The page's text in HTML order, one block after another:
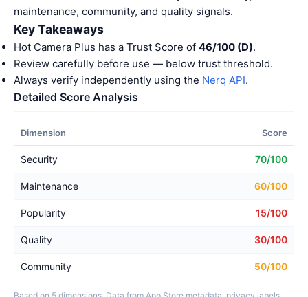
maintenance, community, and quality signals.
Key Takeaways
Hot Camera Plus has a Trust Score of 46/100 (D).
Review carefully before use — below trust threshold.
Always verify independently using the Nerq API.
Detailed Score Analysis
Dimension Score
Security 70/100
Maintenance 60/100
Popularity 15/100
Quality 30/100
Community 50/100